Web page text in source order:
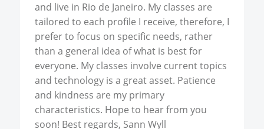
and live in Rio de Janeiro. My classes are
tailored to each profile I receive, therefore, I
prefer to focus on specific needs, rather
than a general idea of what is best for
everyone. My classes involve current topics
and technology is a great asset. Patience
and kindness are my primary
characteristics. Hope to hear from you
soon! Best regards, Sann Wyll